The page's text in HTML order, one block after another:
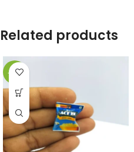
Related products
-49%